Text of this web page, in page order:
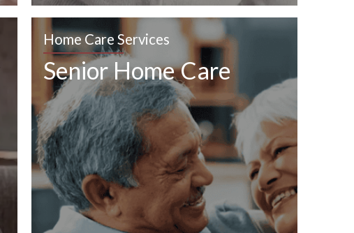
Home Care Services
Senior Home Care